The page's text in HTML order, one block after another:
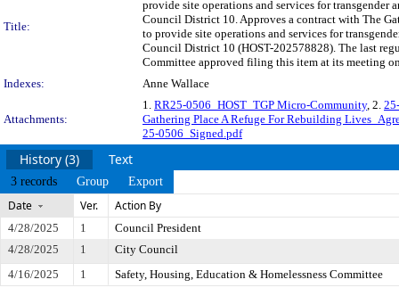
Title:
provide site operations and services for
Council District 10. Approves a contract with The
to provide site operations and services for
Council District 10 (HOST-202578828). The last
Committee approved filing this item at its meeting
Indexes:
Anne Wallace
Attachments:
1. RR25-0506_HOST_TGP Micro-Community, 2.
Gathering Place A Refuge For Rebuilding
25-0506_Signed.pdf
History (3) Text
3 records Group Export
Date Ver. Action By
4/28/2025 1
Council President
4/28/2025
1
City Council
4/16/2025
1 Safety, Housing, Education & Homelessness Committee